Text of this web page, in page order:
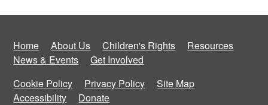
Home About Us Children's Rights
Resources
News & Events
Get Involved
Cookie Policy
Privacy Policy
Site Map
Accessibility
Donate